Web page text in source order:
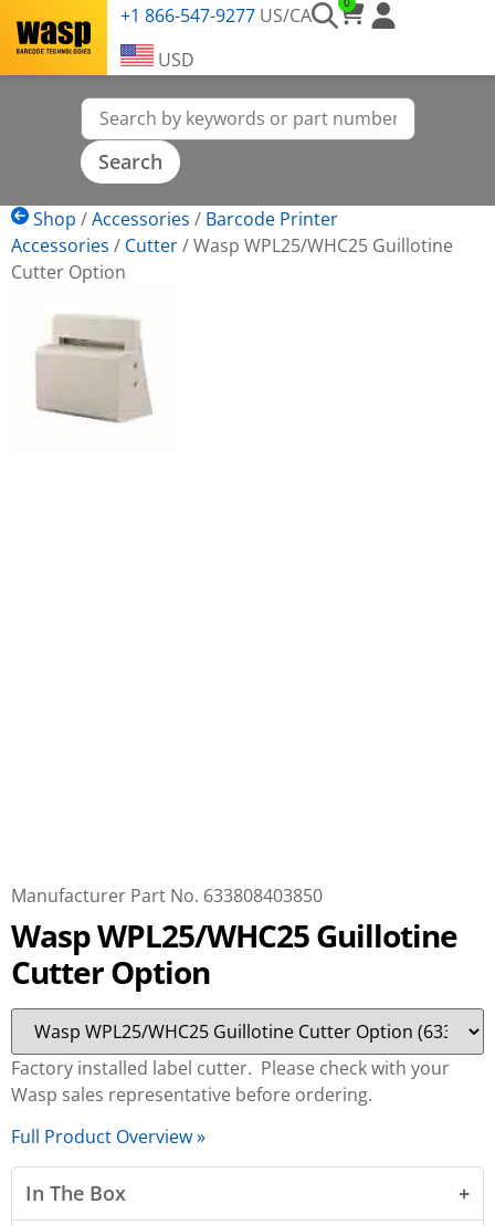
+1 866-547-9277 US/CA
USD
Shop /Accessories / Barcode Printer
Accessories / Cutter/Wasp WPL25/WHC25 Guillotine
Cutter Option
Manufacturer Part No. 633808403850
Wasp WPL25/WHC25 Guillotine
Cutter Option
Factory installed label cutter. Please check with your
Wasp sales representative before ordering.
Full Product Overview »
In The Box